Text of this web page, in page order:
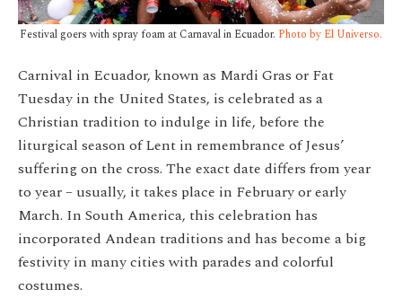
Festival goers with spray foam at Carnaval in Ecuador. Photo by El Universo.
Carnival in Ecuador, known as Mardi Gras or Fat
Tuesday in the United States, is celebrated as a
Christian tradition to indulge in life, before the
liturgical season of Lent in remembrance of Jesus’
suffering on the cross. The exact date differs from year
to year – usually, it takes place in February or early
March. In South America, this celebration has
incorporated Andean traditions and has become a big
festivity in many cities with parades and colorful
costumes.